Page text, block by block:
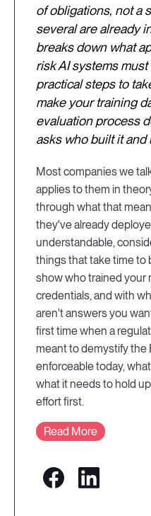
of obligations, not a
several are already
breaks down what
risk AI systems
practical steps to
make your training
evaluation process
asks who built it
Most companies we
applies to them in
through what that
they've already
understandable,
things that take time to
show who trained your
credentials, and with
aren't answers you
first time when a
meant to demystify the
enforceable today,
what it needs to hold
effort first.
Read More